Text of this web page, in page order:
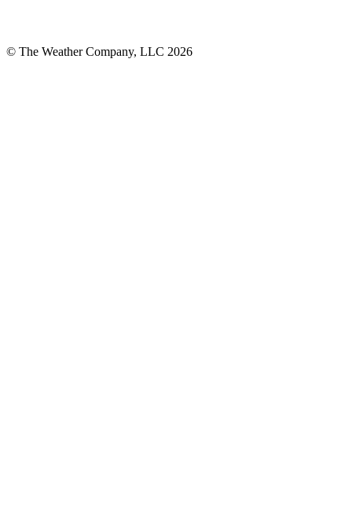
© The Weather Company, LLC 2026